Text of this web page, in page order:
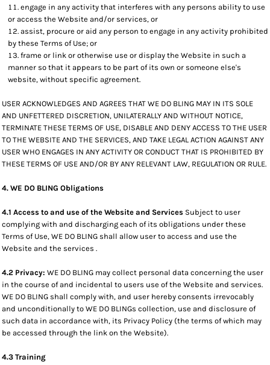
engage in any activity that interferes with any persons ability to use
or access the Website and/or services, or
assist, procure or aid any person to engage in any activity prohibited
by these Terms of Use; or
frame or link or otherwise use or display the Website in such a
manner so that it appears to be part of its own or someone else's
website, without specific agreement.
USER ACKNOWLEDGES AND AGREES THAT WE DO BLING MAY IN ITS SOLE
AND UNFETTERED DISCRETION, UNILATERALLY AND WITHOUT NOTICE,
TERMINATE THESE TERMS OF USE, DISABLE AND DENY ACCESS TO THE USER
TO THE WEBSITE AND THE SERVICES, AND TAKE LEGAL ACTION AGAINST ANY
USER WHO ENGAGES IN ANY ACTIVITY OR CONDUCT THAT IS PROHIBITED BY
THESE TERMS OF USE AND/OR BY ANY RELEVANT LAW, REGULATION OR RULE.
4. WE DO BLING Obligations
4.1 Access to and use of the Website and Services Subject to user
complying with and discharging each of its obligations under these
Terms of Use, WE DO BLING shall allow user to access and use the
Website and the services .
4.2 Privacy: WE DO BLING may collect personal data concerning the user
in the course of and incidental to users use of the Website and services.
WE DO BLING shall comply with, and user hereby consents irrevocably
and unconditionally to WE DO BLINGs collection, use and disclosure of
such data in accordance with, its Privacy Policy (the terms of which may
be accessed through the link on the Website).
4.3 Training